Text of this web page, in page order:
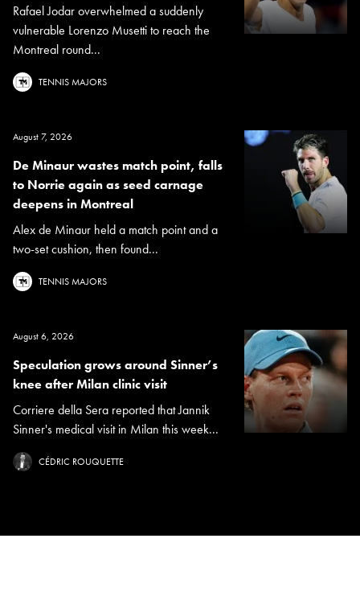
Rafael Jodar overwhelmed a suddenly
vulnerable Lorenzo Musetti to reach the
Montreal round...
TENNIS MAJORS
August 7, 2026
De Minaur wastes match point, falls
to Norrie again as seed carnage
deepens in Montreal
Alex de Minaur held a match point and a
two-set cushion, then found...
TENNIS MAJORS
August 6, 2026
Speculation grows around Sinner’s
knee after Milan clinic visit
Corriere della Sera reported that Jannik
Sinner's medical visit in Milan this week...
CÉDRIC ROUQUETTE